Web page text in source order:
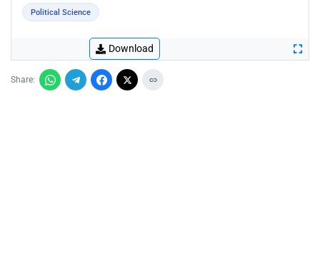
Political Science
Download
Share: